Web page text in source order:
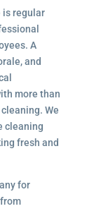
is regular
A
and
more than
We
cleaning
fresh and
for